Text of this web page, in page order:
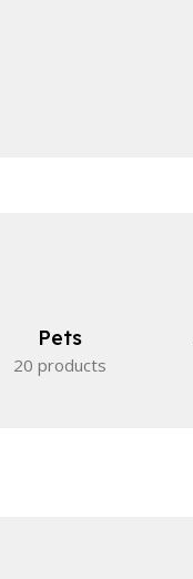
Pets
20 products